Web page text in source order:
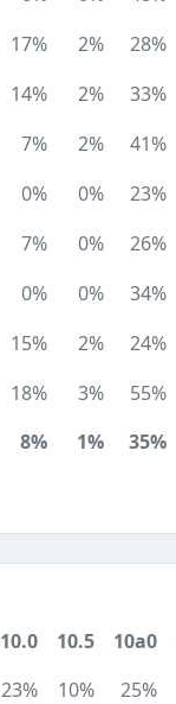
17% 2% 28%
14% 2% 33%
7% 2% 41%
0% 0% 23%
7% 0% 26%
0% 0% 34%
15% 2% 24%
18% 3% 55%
8% 1% 35%
10.0 10.5 10a0
23% 10% 25%